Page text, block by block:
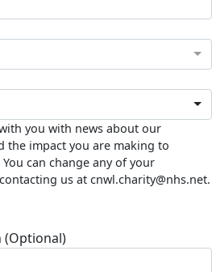
you with news about our
the impact you are making to
can change any of your
us at cnwl.charity@nhs.net.
(Optional)